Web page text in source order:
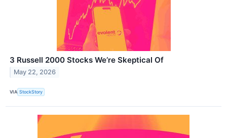
3 Russell 2000 Stocks We’re Skeptical Of
May 22, 2026
VIA StockStory